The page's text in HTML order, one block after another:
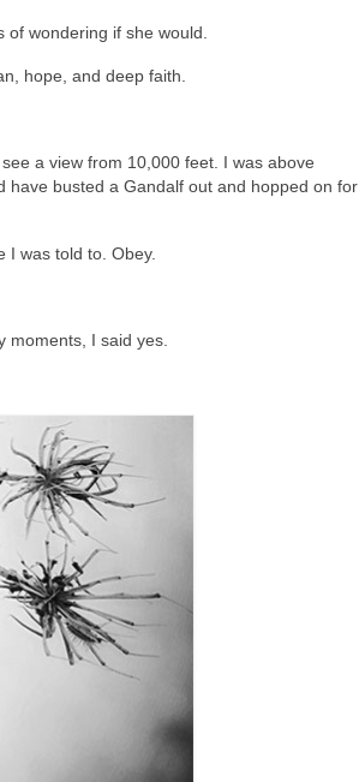
wondering if she would.
hope, and deep faith.
a view from 10,000 feet. I was above
have busted a Gandalf out and hopped on for
I was told to. Obey.
moments, I said yes.